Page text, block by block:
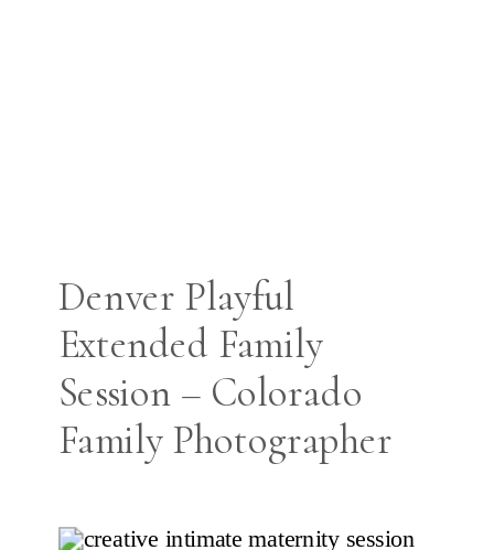
Denver Playful
Extended Family
Session – Colorado
Family Photographer